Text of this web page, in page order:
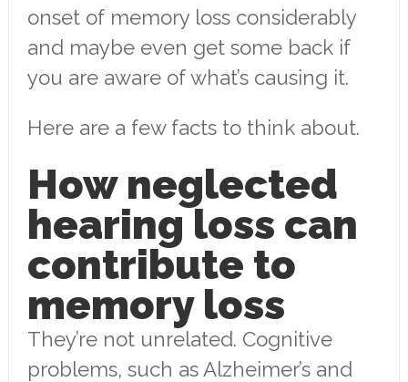
onset of memory loss considerably
and maybe even get some back if
you are aware of what’s causing it.
Here are a few facts to think about.
How neglected
hearing loss can
contribute to
memory loss
They’re not unrelated. Cognitive
problems, such as Alzheimer’s and